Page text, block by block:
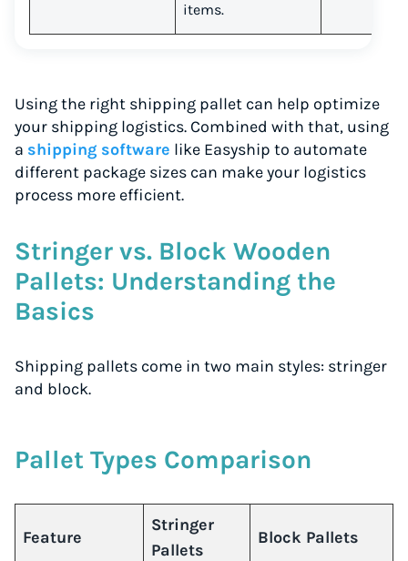
items.
Using the right shipping pallet can help optimize
your shipping logistics. Combined with that, using
a shipping software like Easyship to automate
different package sizes can make your logistics
process more efficient.
Stringer vs. Block Wooden
Pallets: Understanding the
Basics
Shipping pallets come in two main styles: stringer
and block.
Pallet Types Comparison
Feature
Stringer
Pallets
Block Pallets